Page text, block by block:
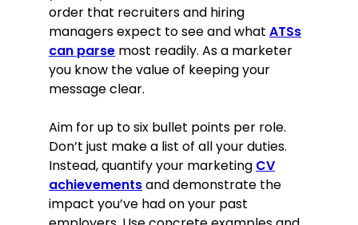
order that recruiters and hiring
managers expect to see and what ATSs
can parse most readily. As a marketer
you know the value of keeping your
message clear.
Aim for up to six bullet points per role.
Don’t just make a list of all your duties.
Instead, quantify your marketing CV
achievementsand demonstrate the
impact you’ve had on your past